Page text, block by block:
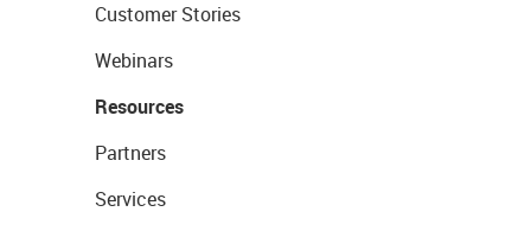
Customer Stories
Webinars
Resources
Partners
Services